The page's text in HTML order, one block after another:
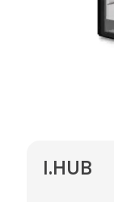
I.HUB